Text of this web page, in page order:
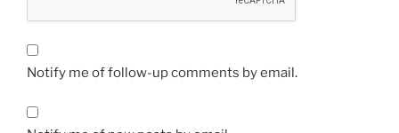
Notify me of follow-up comments by email.